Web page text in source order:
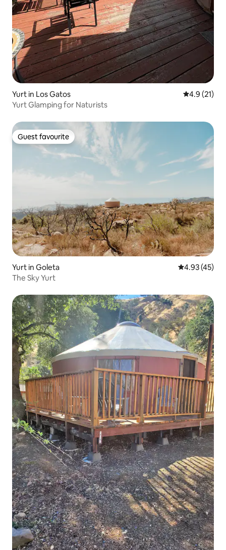
Yurt in Los Gatos 4.9 out of 5
4.9 (21)
Yurt Glamping for Naturists
Guest favourite
Guest favourite
Yurt in Goleta 4.93 out of 5
4.93 (45)
The Sky Yurt